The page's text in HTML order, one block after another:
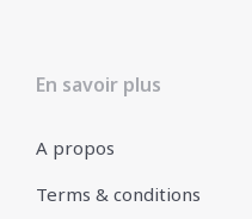
En savoir plus
A propos
Terms & conditions